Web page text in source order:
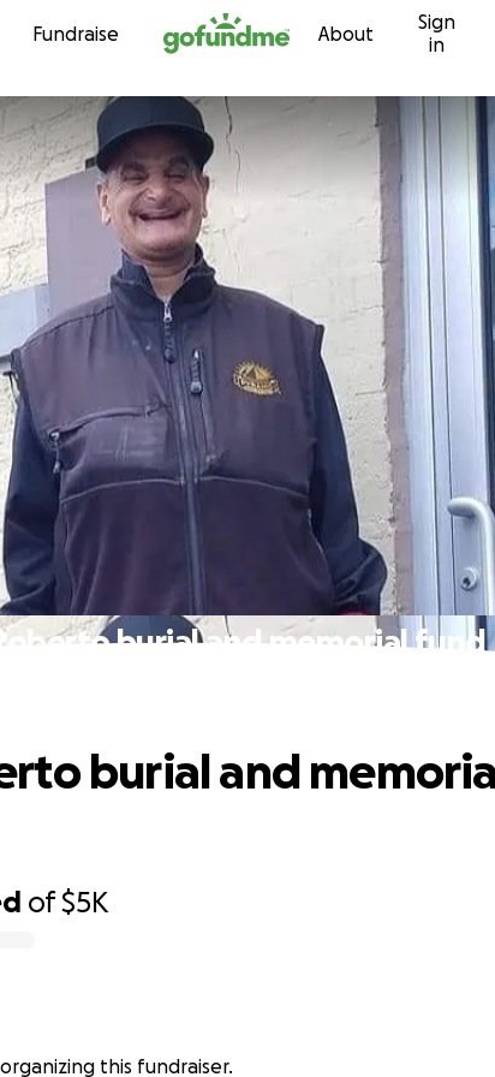
Skip to content
Fundraise About
Sign
in
burial and memorial fund
of$5K
burial and
this fundraiser.